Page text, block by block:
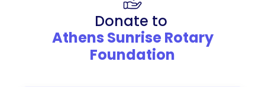
Donate to
Athens Sunrise Rotary
Foundation